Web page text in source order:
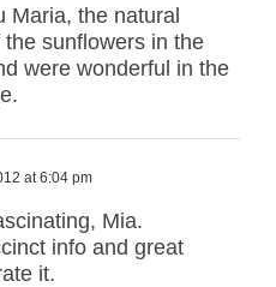
Maria, the natural
sunflowers in the
were wonderful in the
at 6:04 pm
Mia.
info and great
it.